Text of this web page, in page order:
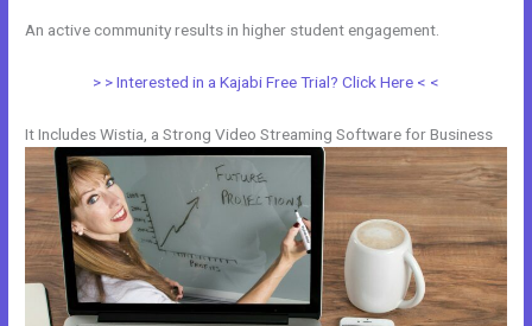
An active community results in higher student engagement.
> > Interested in a Kajabi Free Trial? Click Here < <
It Includes Wistia, a Strong Video Streaming Software for Business